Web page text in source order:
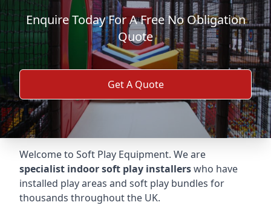
Enquire Today For A Free No Obligation
Quote
Get A Quote
Welcome to Soft Play Equipment. We are
specialist indoor soft play installerswho have
installed play areas and soft play bundles for
thousands throughout the UK.